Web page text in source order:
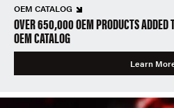
OEM CATALOG
OVER 650,000 OEM PRODUCTS ADDED
OEM CATALOG
Learn